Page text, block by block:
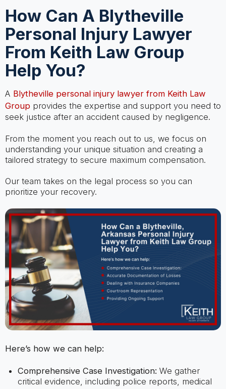
How Can A Blytheville
Personal Injury Lawyer
From Keith Law Group
Help You?
A Blytheville personal injury lawyer from Keith Law
Groupprovides the expertise and support you need to
seek justice after an accident caused by negligence.
From the moment you reach out to us, we focus on
understanding your unique situation and creating a
tailored strategy to secure maximum compensation.
Our team takes on the legal process so you can
prioritize your recovery.
Here’s how we can help:
Comprehensive Case Investigation: We gather
critical evidence, including police reports, medical